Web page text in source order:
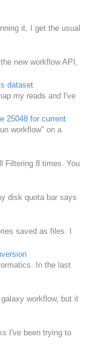
it, I get the usual
new workflow API,
dataset
my reads and I've
25048 for current
workflow" on a
Filtering 8 times. You
disk quota bar says
saved as files. I
In the last
workflow, but it
I've been trying to